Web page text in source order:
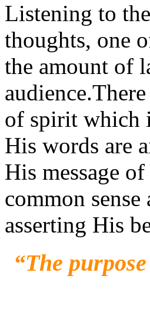
Listening to
thoughts, one
the amount of
of spirit which
His words are
His message
common
asserting His
“The